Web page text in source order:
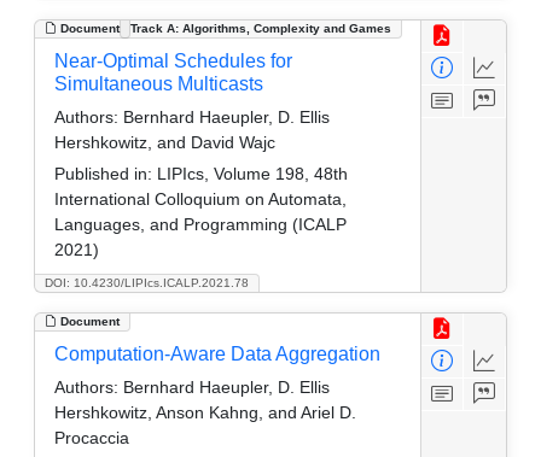
Document Track A: Algorithms, Complexity and Games
DOI: 10.4230/LIPIcs.ICALP.2021.78
Near-Optimal Schedules for
Simultaneous Multicasts
Authors: Bernhard Haeupler, D. Ellis
Hershkowitz, and David Wajc
Published in: LIPIcs, Volume 198, 48th
International Colloquium on Automata,
Languages, and Programming (ICALP
2021)
Document
Computation-Aware Data Aggregation
Authors: Bernhard Haeupler, D. Ellis
Hershkowitz, Anson Kahng, and Ariel D.
Procaccia